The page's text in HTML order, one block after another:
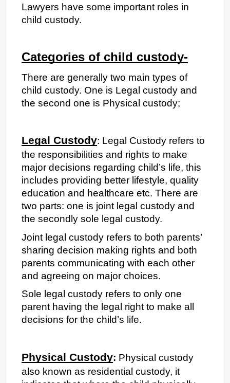
Lawyers have some important roles in
child custody.
Categories of child custody-
There are generally two main types of
child custody. One is Legal custody and
the second one is Physical custody;
Legal Custody: Legal Custody refers to
the responsibilities and rights to make
major decisions regarding child’s life, this
includes providing better lifestyle, quality
education and healthcare etc. There are
two parts: one is joint legal custody and
the secondly sole legal custody.
Joint legal custody refers to both parents’
sharing decision making rights and both
parents communicating with each other
and agreeing on major choices.
Sole legal custody refers to only one
parent having the legal right to make all
decisions for the child’s life.
Physical Custody: Physical custody
also known as residential custody, it